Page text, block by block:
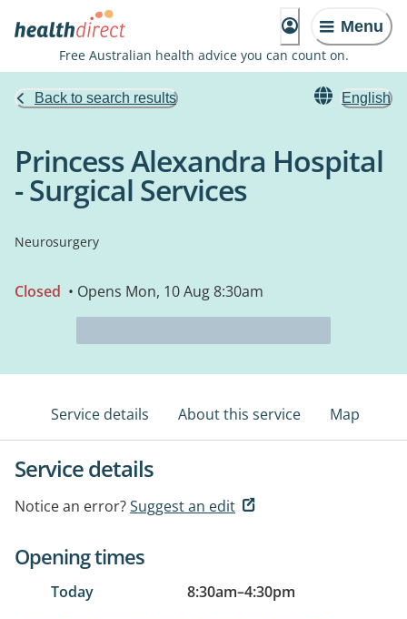
Menu
Free Australian health advice you can count on.
Back to search results English
Princess Alexandra Hospital
- Surgical Services
Neurosurgery
Closed • Opens Mon, 10 Aug 8:30am
Service details About this service Map
Service details
Notice an error?Suggest an edit
Opening times
Today 8:30am–4:30pm